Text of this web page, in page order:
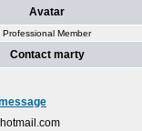
Avatar
Professional Member
Contact marty